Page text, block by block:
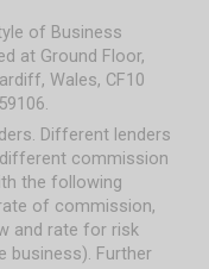
of Business
at Ground Floor,
Wales, CF10
Different lenders
commission
the following
of commission,
and rate for risk
business). Further